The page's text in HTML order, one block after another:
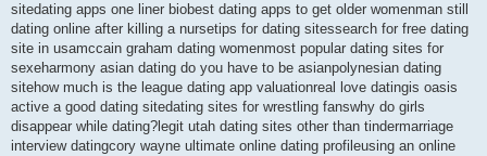
sitedating apps one liner biobest dating apps to get older womenman still
dating online after killing a nursetips for dating sitessearch for free dating
site in usamccain graham dating womenmost popular dating sites for
sexeharmony asian dating do you have to be asianpolynesian dating
sitehow much is the league dating app valuationreal love datingis oasis
active a good dating sitedating sites for wrestling fanswhy do girls
disappear while dating?legit utah dating sites other than tindermarriage
interview datingcory wayne ultimate online dating profileusing an online